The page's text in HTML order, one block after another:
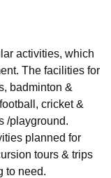
activities, which
The facilities for
badminton &
cricket &
/playground.
planned for
tours & trips
to need.